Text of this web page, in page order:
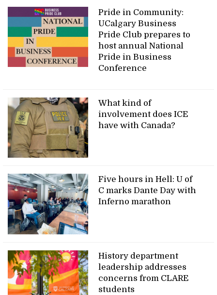
Pride in Community:
UCalgary Business
Pride Club prepares to
host annual National
Pride in Business
Conference
What kind of
involvement does ICE
have with Canada?
Five hours in Hell: U of
C marks Dante Day with
Inferno marathon
History department
leadership addresses
concerns from CLARE
students